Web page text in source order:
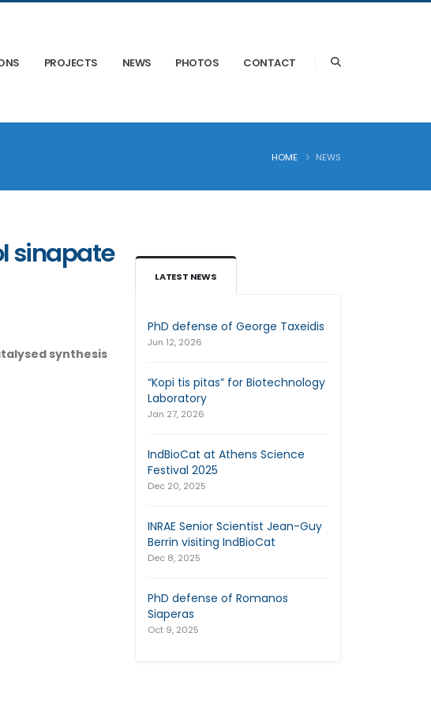
PROJECTS NEWS PHOTOS CONTACT
HOME NEWS
sinapate
synthesis
LATEST NEWS
PhD defense of George Taxeidis
Jun 12, 2026
“Kopi tis pitas” for Biotechnology
Laboratory
Jan 27, 2026
IndBioCat at Athens Science
Festival 2025
Dec 20, 2025
INRAE Senior Scientist Jean-Guy
Berrin visiting IndBioCat
Dec 8, 2025
PhD defense of Romanos
Siaperas
Oct 9, 2025